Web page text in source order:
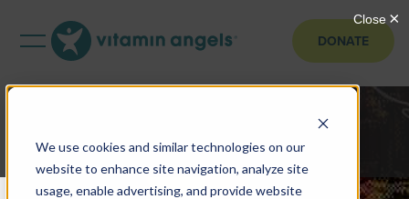
We use cookies and similar technologies on our
website to enhance site navigation, analyze site
usage, enable advertising, and provide website
DONATE